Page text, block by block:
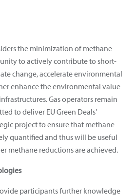
the minimization of methane
to actively contribute to short-
change, accelerate environmental
enhance the environmental value
Gas operators remain
to deliver EU Green Deals’
project to ensure that methane
quantified and thus will be useful
methane reductions are achieved.
participants further knowledge